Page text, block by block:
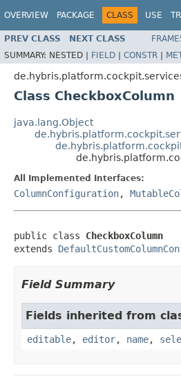
OVERVIEW PACKAGE CLASS USE
PREV CLASS NEXT CLASS
SUMMARY: NESTED | FIELD | CONSTR |
Class CheckboxColumn
java.lang.Object
All Implemented Interfaces:
ColumnConfiguration,
public class CheckboxColumn
extends
Field Summary
Fields inherited from
editable, editor, name,